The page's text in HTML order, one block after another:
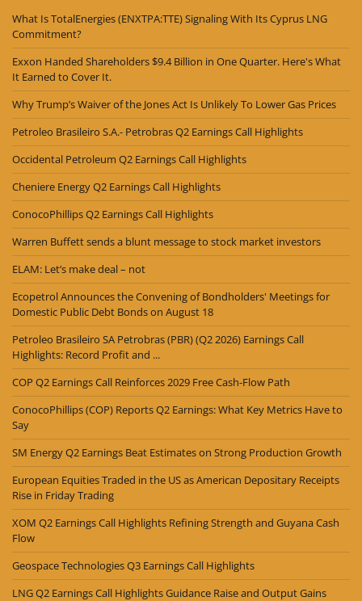
What Is TotalEnergies (ENXTPA:TTE) Signaling With Its Cyprus LNG
Commitment?
Exxon Handed Shareholders $9.4 Billion in One Quarter. Here's What
It Earned to Cover It.
Why Trump’s Waiver of the Jones Act Is Unlikely To Lower Gas Prices
Petroleo Brasileiro S.A.- Petrobras Q2 Earnings Call Highlights
Occidental Petroleum Q2 Earnings Call Highlights
Cheniere Energy Q2 Earnings Call Highlights
ConocoPhillips Q2 Earnings Call Highlights
Warren Buffett sends a blunt message to stock market investors
ELAM: Let’s make deal – not
Ecopetrol Announces the Convening of Bondholders' Meetings for
Domestic Public Debt Bonds on August 18
Petroleo Brasileiro SA Petrobras (PBR) (Q2 2026) Earnings Call
Highlights: Record Profit and ...
COP Q2 Earnings Call Reinforces 2029 Free Cash-Flow Path
ConocoPhillips (COP) Reports Q2 Earnings: What Key Metrics Have to
Say
SM Energy Q2 Earnings Beat Estimates on Strong Production Growth
European Equities Traded in the US as American Depositary Receipts
Rise in Friday Trading
XOM Q2 Earnings Call Highlights Refining Strength and Guyana Cash
Flow
Geospace Technologies Q3 Earnings Call Highlights
LNG Q2 Earnings Call Highlights Guidance Raise and Output Gains